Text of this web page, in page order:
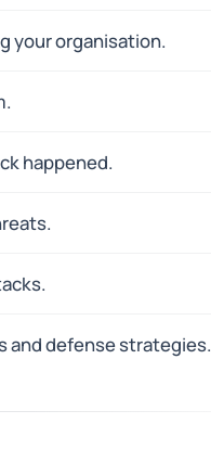
your organisation.
happened.
and defense strategies.